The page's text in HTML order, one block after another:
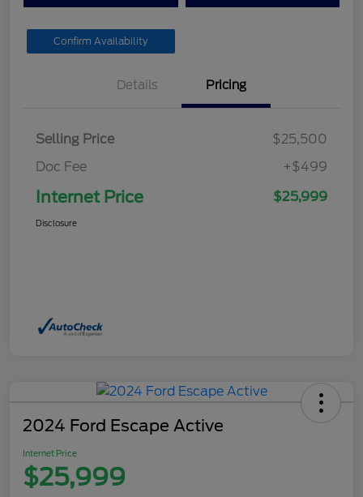
Confirm Availability
Details Pricing
Selling Price
$25,500
Doc Fee
+$499
Internet Price $25,999
Disclosure
2024 Ford Escape Active
Internet Price
$25,999